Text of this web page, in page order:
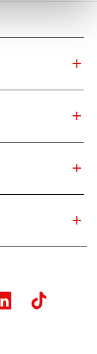
add
add
add
add